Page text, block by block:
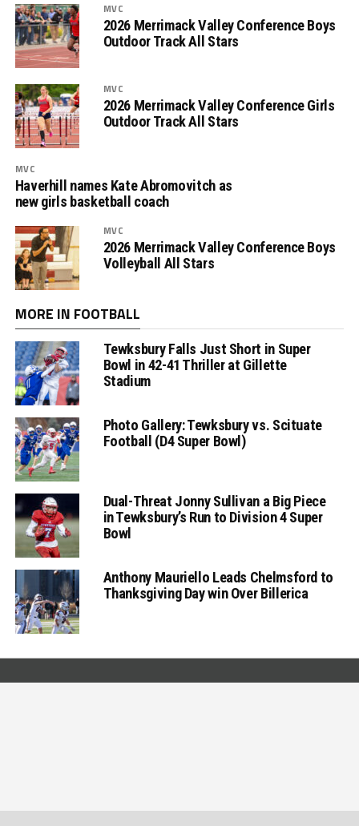
MVC
2026 Merrimack Valley Conference Boys
Outdoor Track All Stars
MVC
2026 Merrimack Valley Conference Girls
Outdoor Track All Stars
MVC
Haverhill names Kate Abromovitch as
new girls basketball coach
MVC
2026 Merrimack Valley Conference Boys
Volleyball All Stars
MORE IN FOOTBALL
Tewksbury Falls Just Short in Super
Bowl in 42-41 Thriller at Gillette
Stadium
Photo Gallery: Tewksbury vs. Scituate
Football (D4 Super Bowl)
Dual-Threat Jonny Sullivan a Big Piece
in Tewksbury’s Run to Division 4 Super
Bowl
Anthony Mauriello Leads Chelmsford to
Thanksgiving Day win Over Billerica